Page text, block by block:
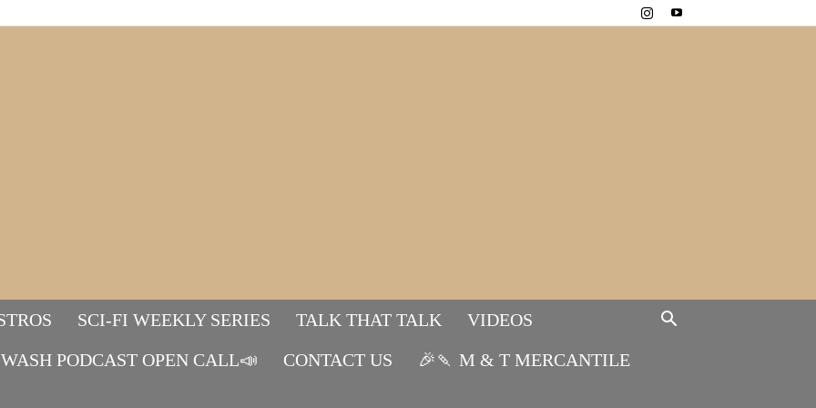
Mads&tulle
SCI-FI WEEKLY SERIES TALK THAT TALK
VIDEOS
PODCAST OPEN CALL📣
CONTACT US 🎉🍡 M & T MERCANTILE